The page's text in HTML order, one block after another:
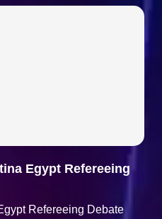
Egypt Refereeing
Refereeing Debate